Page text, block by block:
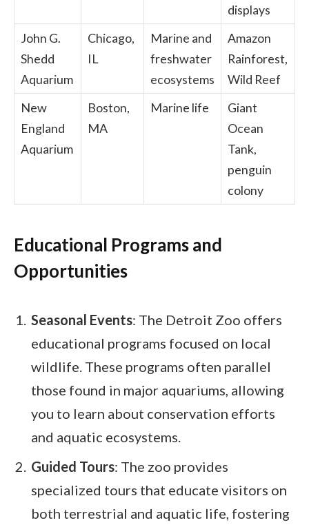
displays
John G.
Shedd
Aquarium
Chicago,
IL
Marine and
freshwater
ecosystems
Amazon
Rainforest,
Wild Reef
New
England
Aquarium
Boston,
MA
Marine life
Giant
Ocean
Tank,
penguin
colony
Educational Programs and
Opportunities
Seasonal Events: The Detroit Zoo offers
educational programs focused on local
wildlife. These programs often parallel
those found in major aquariums, allowing
you to learn about conservation efforts
and aquatic ecosystems.
Guided Tours: The zoo provides
specialized tours that educate visitors on
both terrestrial and aquatic life, fostering